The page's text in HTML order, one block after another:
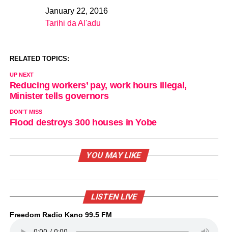
DateJanuary 22, 2016
In relation to
Tarihi da Al'adu
RELATED TOPICS:
UP NEXT
Reducing workers’ pay, work hours illegal,
Minister tells governors
DON'T MISS
Flood destroys 300 houses in Yobe
YOU MAY LIKE
LISTEN LIVE
Freedom Radio Kano 99.5 FM